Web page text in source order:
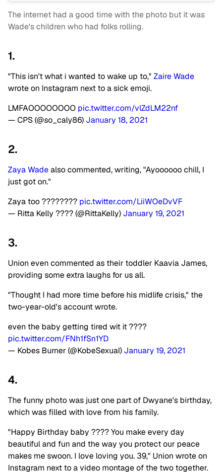
The internet had a good time with the photo but it was
Wade's children who had folks rolling.
1.
"This isn't what i wanted to wake up to," Zaire Wade
wrote on Instagram next to a sick emoji.
LMFAOOOOOOOO pic.twitter.com/vlZdLM22nf
— CPS (@so_caly86) January 18, 2021
2.
Zaya Wadealso commented, writing, "Ayoooooo chill, I
just got on."
Zaya too ???????? pic.twitter.com/LiiWOeDvVF
— Ritta Kelly ???? (@RittaKelly) January 19, 2021
3.
Union even commented as their toddler Kaavia James,
providing some extra laughs for us all.
"Thought I had more time before his midlife crisis," the
two-year-old's account wrote.
even the baby getting tired wit it ????
pic.twitter.com/FNh1fSn1YD
— Kobes Burner (@KobeSexuaI) January 19, 2021
4.
The funny photo was just one part of Dwyane's birthday,
which was filled with love from his family.
"Happy Birthday baby ???? You make every day
beautiful and fun and the way you protect our peace
makes me swoon. I love loving you. 39," Union wrote on
Instagram next to a video montage of the two together.